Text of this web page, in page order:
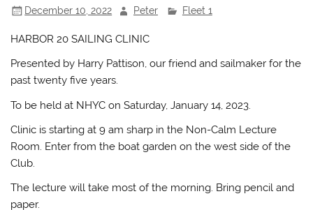
December 10, 2022 Peter Fleet 1
HARBOR 20 SAILING CLINIC
Presented by Harry Pattison, our friend and sailmaker for the
past twenty five years.
To be held at NHYC on Saturday, January 14, 2023.
Clinic is starting at 9 am sharp in the Non-Calm Lecture
Room. Enter from the boat garden on the west side of the
Club.
The lecture will take most of the morning. Bring pencil and
paper.